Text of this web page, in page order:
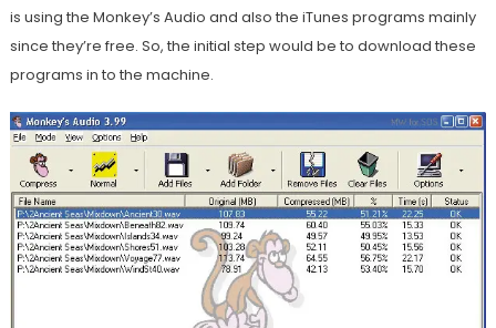
is using the Monkey’s Audio and also the iTunes programs mainly
since they’re free. So, the initial step would be to download these
programs in to the machine.